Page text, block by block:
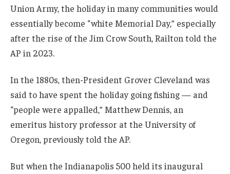
Union Army, the holiday in many communities would
essentially become “white Memorial Day,” especially
after the rise of the Jim Crow South, Railton told the
AP in 2023.
In the 1880s, then-President Grover Cleveland was
said to have spent the holiday going fishing — and
“people were appalled,” Matthew Dennis, an
emeritus history professor at the University of
Oregon, previously told the AP.
But when the Indianapolis 500 held its inaugural